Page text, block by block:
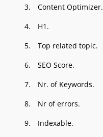
Content Optimizer.
H1.
Top related topic.
SEO Score.
Nr. of Keywords.
Nr of errors.
Indexable.